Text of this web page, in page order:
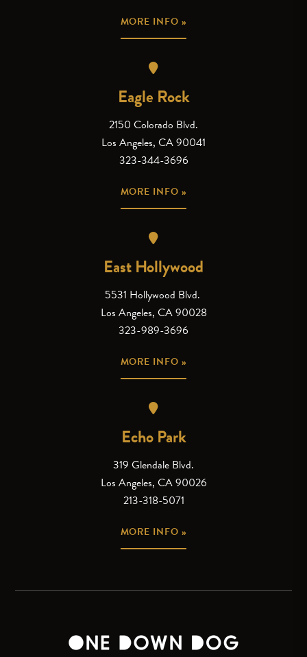
MORE INFO »
Eagle Rock
2150 Colorado Blvd.
Los Angeles, CA 90041
323-344-3696
MORE INFO »
East Hollywood
5531 Hollywood Blvd.
Los Angeles, CA 90028
323-989-3696
MORE INFO »
Echo Park
319 Glendale Blvd.
Los Angeles, CA 90026
213-318-5071
MORE INFO »